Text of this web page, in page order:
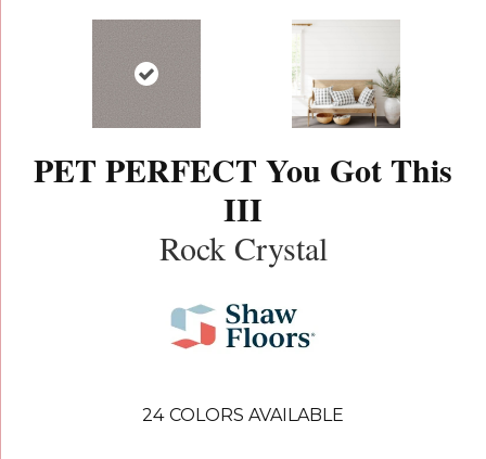
PET PERFECT You Got This
III
Rock Crystal
24 COLORS AVAILABLE